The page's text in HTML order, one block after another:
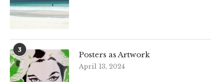
3
Posters as Artwork
April 13, 2024